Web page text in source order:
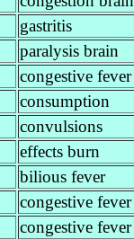
gastritis
paralysis brain
congestive fever
consumption
convulsions
effects burn
bilious fever
congestive fever
congestive fever